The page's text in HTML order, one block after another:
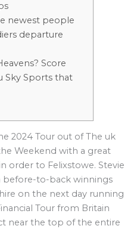
newest people
departure
Score
Sky Sports that
2024 Tour out of The uk
Weekend with a great
order to Felixstowe. Stevie
before-to-back winnings
on the next day running
Tour from Britain
near the top of the entire